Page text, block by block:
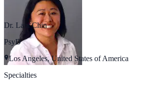
Dr. Lani Chin
PsyD
Los Angeles, United States of America
Specialties